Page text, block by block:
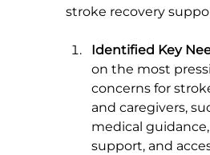
stroke recovery
Identified Key
on the most
concerns for
and caregivers,
medical
support, and